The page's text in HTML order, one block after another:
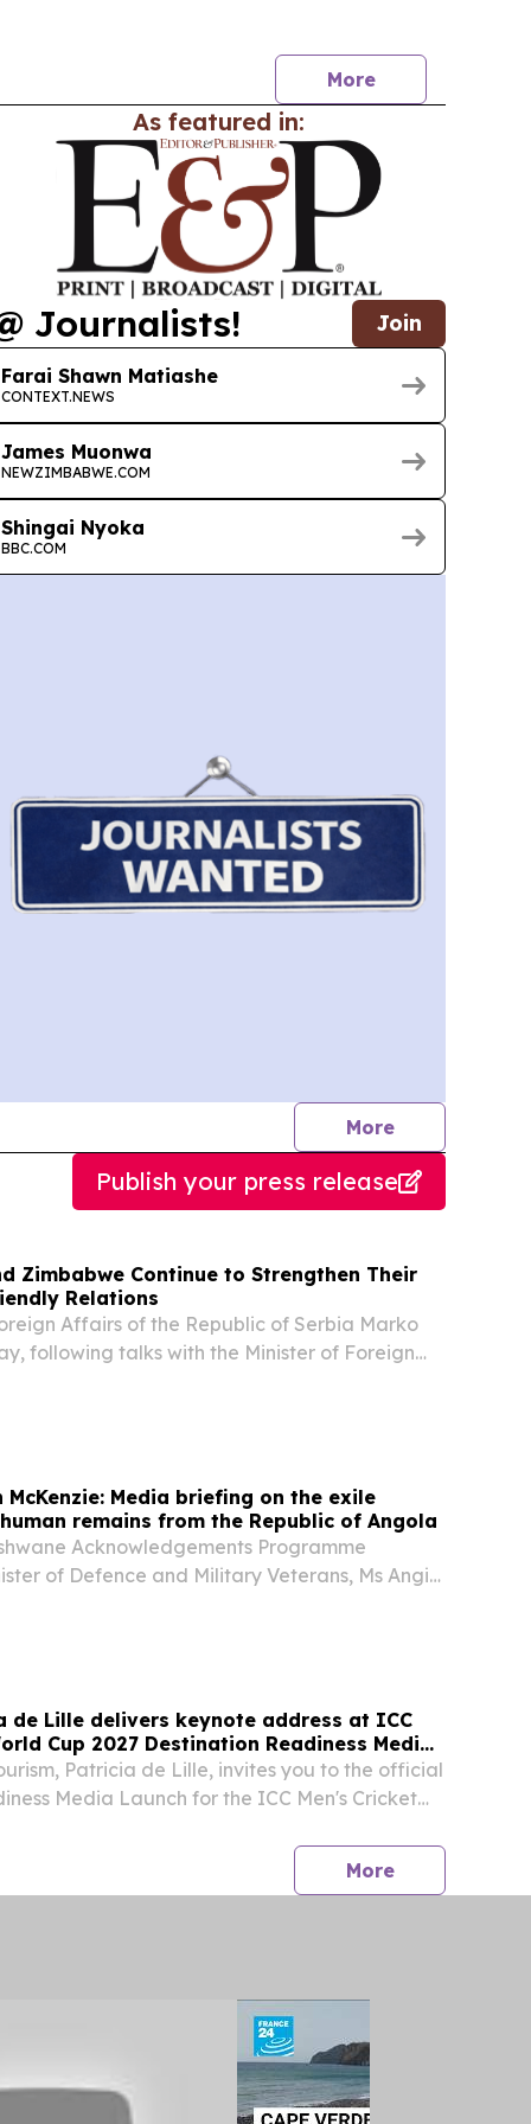
More
As featured in:
Journalists! Join
Farai Shawn Matiashe
CONTEXT.NEWS
James Muonwa
NEWZIMBABWE.COM
Shingai Nyoka
BBC.COM
Morejournalists
Publish your press release
Zimbabwe Continue to Strengthen Their
Relations
Affairs of the Republic of Serbia Marko
following talks with the Minister of Foreign
McKenzie: Media briefing on the exile
remains from the Republic of Angola
Acknowledgements Programme
of Defence and Military Veterans, Ms Angie
de Lille delivers keynote address at ICC
Cup 2027 Destination Readiness Media
Patricia de Lille, invites you to the official
Media Launch for the ICC Men's Cricket
Morepress